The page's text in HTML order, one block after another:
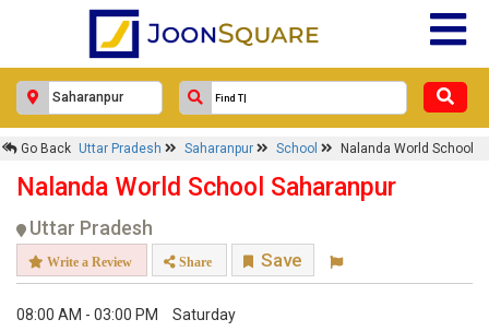
Go Back Uttar Pradesh Saharanpur School Nalanda World School
Nalanda World School Saharanpur
Uttar Pradesh
Write a Review Share Save
08:00 AM - 03:00 PM Saturday